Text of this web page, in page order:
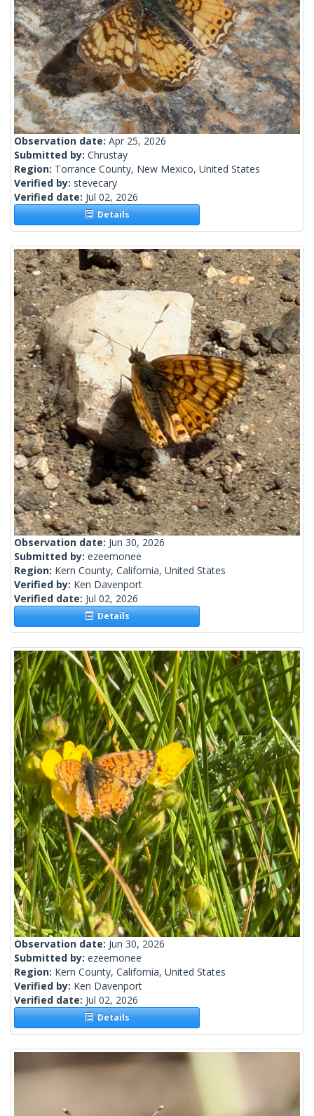
Observation date: Apr 25, 2026
Submitted by: Chrustay
Region: Torrance County, New Mexico, United States
Verified by: stevecary
Verified date: Jul 02, 2026
Details
Observation date: Jun 30, 2026
Submitted by: ezeemonee
Region: Kern County, California, United States
Verified by: Ken Davenport
Verified date: Jul 02, 2026
Details
Observation date: Jun 30, 2026
Submitted by: ezeemonee
Region: Kern County, California, United States
Verified by: Ken Davenport
Verified date: Jul 02, 2026
Details